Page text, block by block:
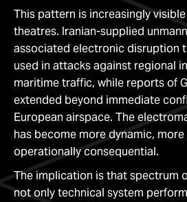
This pattern is increasingly
theatres. Iranian-supplied
associated electronic disruption
used in attacks against regional
maritime traffic, while reports of
extended beyond immediate
European airspace. The
has become more dynamic,
operationally consequential.
The implication is that spectrum
not only technical system